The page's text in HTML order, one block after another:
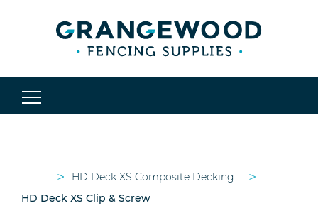
> HD Deck XS Composite Decking >
HD Deck XS Clip & Screw